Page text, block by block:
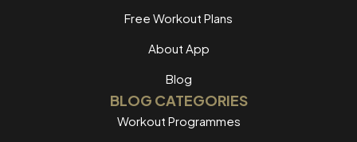
Free Workout Plans
About App
Blog
BLOG CATEGORIES
Workout Programmes